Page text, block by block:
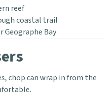
reef
coastal trail
Geographe Bay
chop can wrap in from the